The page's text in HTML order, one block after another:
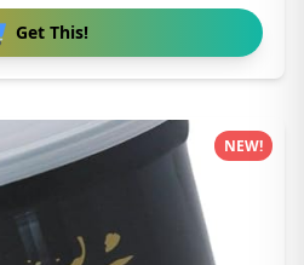
Get This!
NEW!